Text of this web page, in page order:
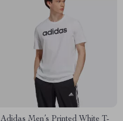
Adidas Men’s Printed White T-